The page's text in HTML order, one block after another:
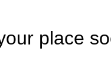
place